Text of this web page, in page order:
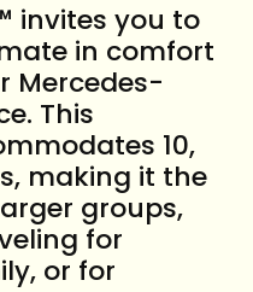
invites you to
in comfort
Mercedes-
This
10,
making it the
groups,
for
or for